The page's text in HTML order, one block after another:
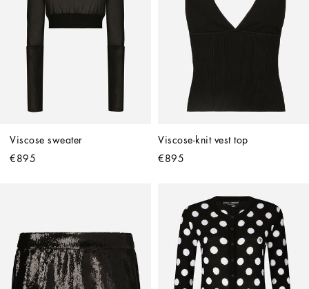
Viscose sweater
€895
Viscose-knit vest top
€895